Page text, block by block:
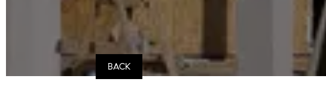
BACK